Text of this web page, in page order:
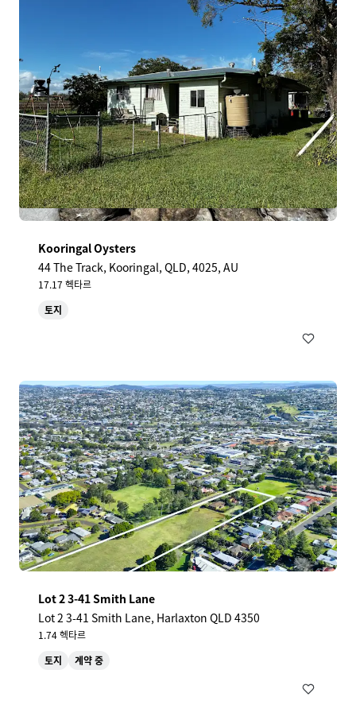
Kooringal Oysters
44 The Track, Kooringal, QLD, 4025, AU
17.17 헥타르
토지
Lot 2 3-41 Smith Lane
Lot 2 3-41 Smith Lane, Harlaxton QLD 4350
1.74 헥타르
토지
계약 중